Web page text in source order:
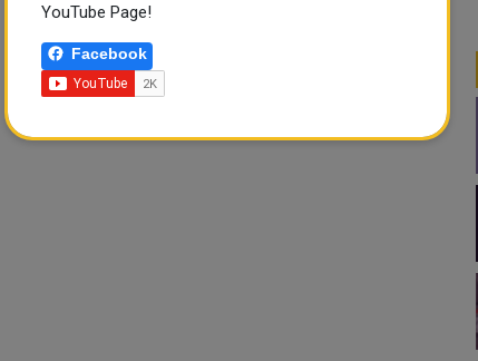
YouTube Page!
Facebook